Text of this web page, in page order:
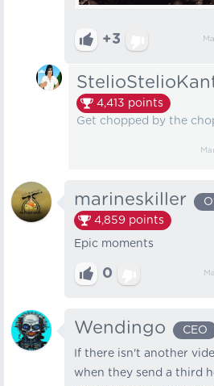
+3
4,413 points
Get chopped by the
marineskiller
4,859 points
Epic moments
0
Wendingo CEO
If there isn't another
when they send a third